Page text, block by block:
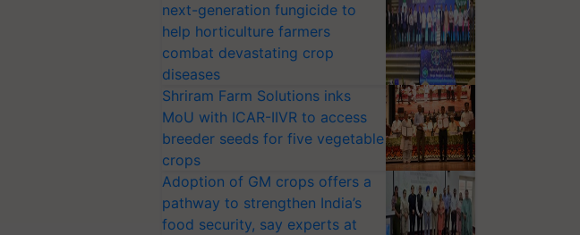
next-generation fungicide to
help horticulture farmers
combat devastating crop
diseases
Shriram Farm Solutions inks
MoU with ICAR-IIVR to access
breeder seeds for five vegetable
crops
Adoption of GM crops offers a
pathway to strengthen India’s
food security, say experts at